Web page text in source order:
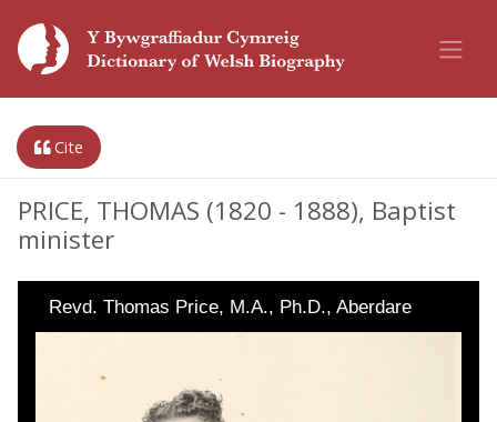
Cite
PRICE, THOMAS (1820 - 1888), Baptist
minister
Revd. Thomas Price, M.A., Ph.D., Aberdare